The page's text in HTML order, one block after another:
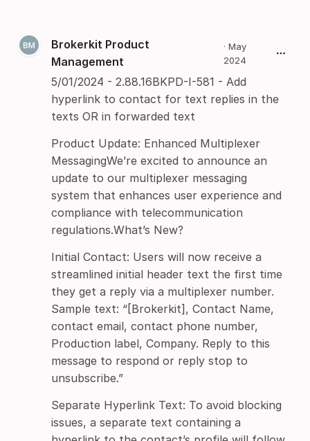
Brokerkit Product
Management
· May
2024
5/01/2024 - 2.88.16BKPD-I-581 - Add
hyperlink to contact for text replies in the
texts OR in forwarded text
Product Update: Enhanced Multiplexer
MessagingWe’re excited to announce an
update to our multiplexer messaging
system that enhances user experience and
compliance with telecommunication
regulations.What’s New?
Initial Contact: Users will now receive a
streamlined initial header text the first time
they get a reply via a multiplexer number.
Sample text: “[Brokerkit], Contact Name,
contact email, contact phone number,
Production label, Company. Reply to this
message to respond or reply stop to
unsubscribe.”
Separate Hyperlink Text: To avoid blocking
issues, a separate text containing a